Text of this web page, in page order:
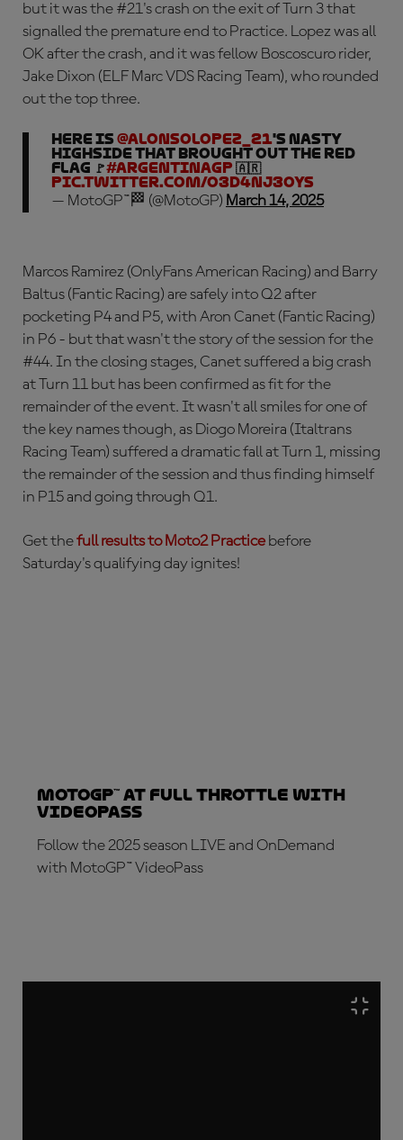
but it was the #21's crash on the exit of Turn 3 that
signalled the premature end to Practice. Lopez was all
OK after the crash, and it was fellow Boscoscuro rider,
Jake Dixon (ELF Marc VDS Racing Team), who rounded
out the top three.
Here is @AlonsoLopez_21's nasty
highside that brought out the red
flag 🚩#ArgentinaGP 🇦🇷
pic.twitter.com/o3D4nj3oyS
— MotoGP™🏁 (@MotoGP) March 14, 2025
Marcos Ramirez (OnlyFans American Racing) and Barry
Baltus (Fantic Racing) are safely into Q2 after
pocketing P4 and P5, with Aron Canet (Fantic Racing)
in P6 - but that wasn't the story of the session for the
#44. In the closing stages, Canet suffered a big crash
at Turn 11 but has been confirmed as fit for the
remainder of the event. It wasn't all smiles for one of
the key names though, as Diogo Moreira (Italtrans
Racing Team) suffered a dramatic fall at Turn 1, missing
the remainder of the session and thus finding himself
in P15 and going through Q1.
Get thefull results to Moto2 Practice before
Saturday's qualifying day ignites!
MotoGP™ at full throttle with
VideoPass
Follow the 2025 season LIVE and OnDemand
with MotoGP™ VideoPass